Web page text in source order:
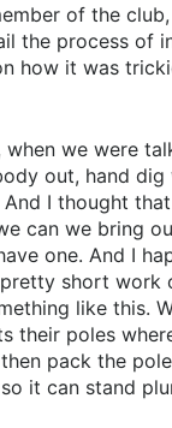
of the
the process of
how it was
when we were
out, hand dig
I thought that
can we bring
one. And I
short work
like this.
their poles
pack the
it can stand